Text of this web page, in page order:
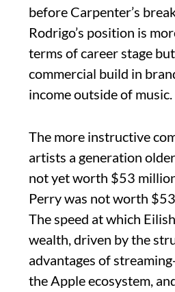
before Carpenter’s
Rodrigo’s position is
terms of career stage
commercial build in
income outside of music.
The more instructive
artists a generation
not yet worth $53
Perry was not worth
The speed at which
wealth, driven by the
advantages of
the Apple ecosystem,